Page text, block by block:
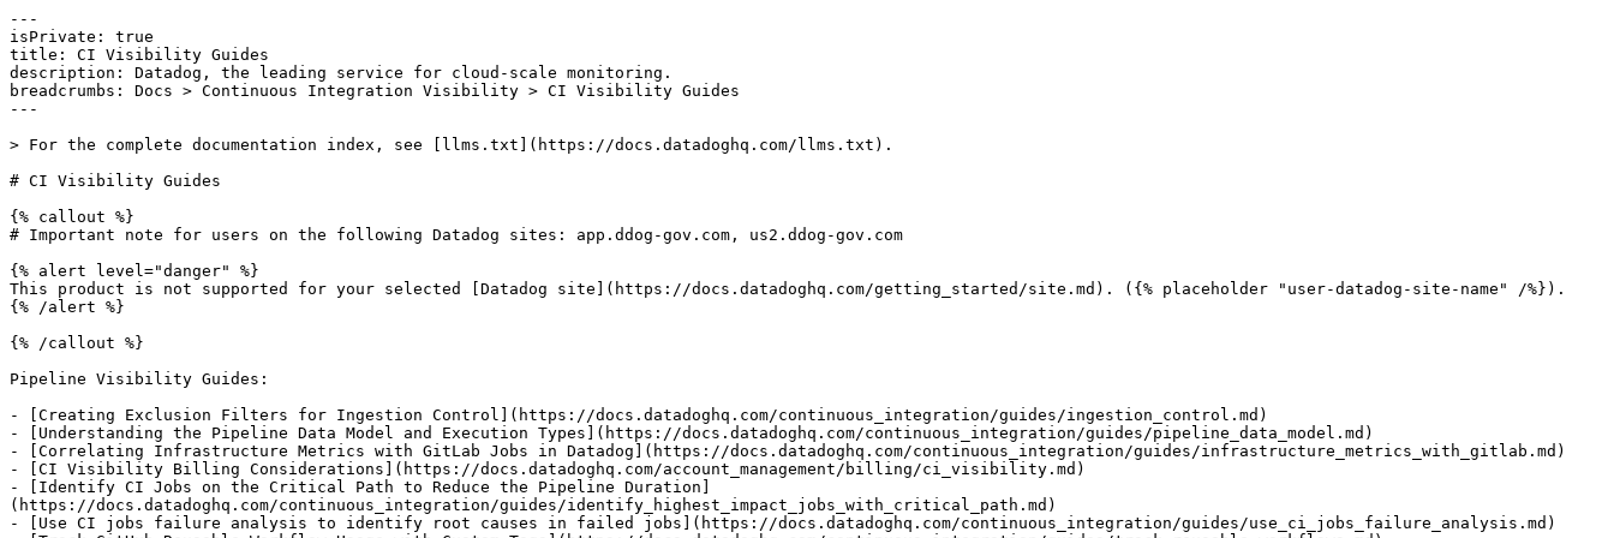
---
isPrivate: true
title: CI Visibility Guides
description: Datadog, the leading service for cloud-scale monitoring.
breadcrumbs: Docs > Continuous Integration Visibility > CI Visibility Guides
---
> For the complete documentation index, see [llms.txt](https://docs.datadoghq.com/llms.txt).
# CI Visibility Guides
{% callout %}
# Important note for users on the following Datadog sites: app.ddog-gov.com, us2.ddog-gov.com
{% alert level="danger" %}
This product is not supported for your selected [Datadog site](https://docs.datadoghq.com/getting_started/site.md). ({% placeholder "user-datadog-site-name" /%}).
{% /alert %}
{% /callout %}
Pipeline Visibility Guides:
- [Creating Exclusion Filters for Ingestion Control](https://docs.datadoghq.com/continuous_integration/guides/ingestion_control.md)
- [Understanding the Pipeline Data Model and Execution Types](https://docs.datadoghq.com/continuous_integration/guides/pipeline_data_model.md)
- [Correlating Infrastructure Metrics with GitLab Jobs in Datadog](https://docs.datadoghq.com/continuous_integration/guides/infrastructure_metrics_with_gitlab.md)
- [CI Visibility Billing Considerations](https://docs.datadoghq.com/account_management/billing/ci_visibility.md)
- [Identify CI Jobs on the Critical Path to Reduce the Pipeline Duration]
(https://docs.datadoghq.com/continuous_integration/guides/identify_highest_impact_jobs_with_critical_path.md)
- [Use CI jobs failure analysis to identify root causes in failed jobs](https://docs.datadoghq.com/continuous_integration/guides/use_ci_jobs_failure_analysis.md)